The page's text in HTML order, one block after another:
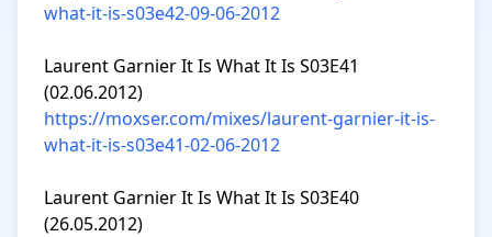
what-it-is-s03e42-09-06-2012
Laurent Garnier It Is What It Is S03E41
https://moxser.com/mixes/laurent-garnier-it-is-
what-it-is-s03e41-02-06-2012
Laurent Garnier It Is What It Is S03E40